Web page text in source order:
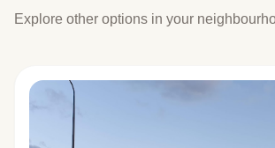
Explore other options in your